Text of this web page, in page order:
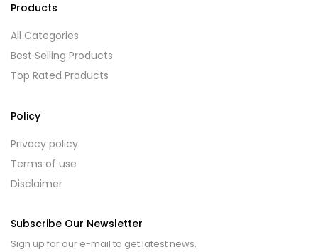
Products
All Categories
Best Selling Products
Top Rated Products
Policy
Privacy policy
Terms of use
Disclaimer
Subscribe Our Newsletter
Sign up for our e-mail to get latest news.